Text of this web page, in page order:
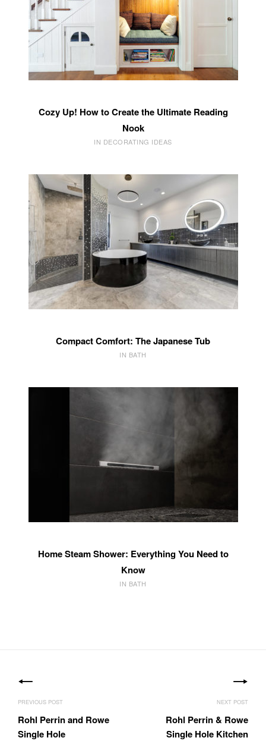
Cozy Up! How to Create the Ultimate Reading
Nook
IN DECORATING IDEAS
Compact Comfort: The Japanese Tub
IN BATH
Home Steam Shower: Everything You Need to
Know
IN BATH
navigation
Rohl Perrin and Rowe
Single Hole
Rohl Perrin & Rowe
Single Hole Kitchen